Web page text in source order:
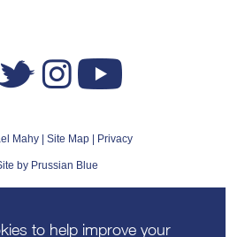
Mahy | Site Map Privacy
by Prussian Blue
to help improve your